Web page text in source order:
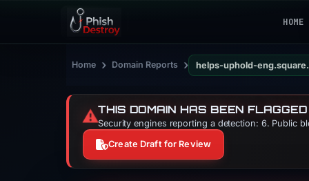
HOME
Home › Domain Reports › helps-uphold-
⚠️THIS DOMAIN HAS BEEN
Security engines reporting a detection: 6. Public
Create Draft for Review